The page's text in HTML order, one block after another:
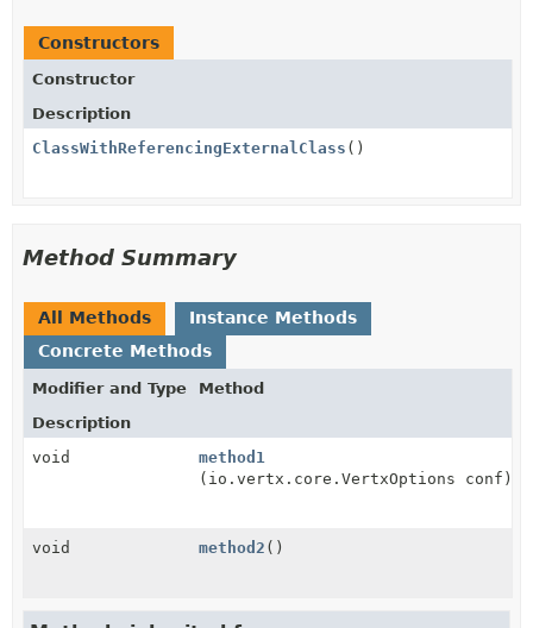
Constructors
Constructor
Description
ClassWithReferencingExternalClass ()
Method Summary
All Methods
Instance Methods
Concrete Methods
Modifier and Type
Method
Description
void
method1
(io.vertx.core.VertxOptions conf)
void method2 ()